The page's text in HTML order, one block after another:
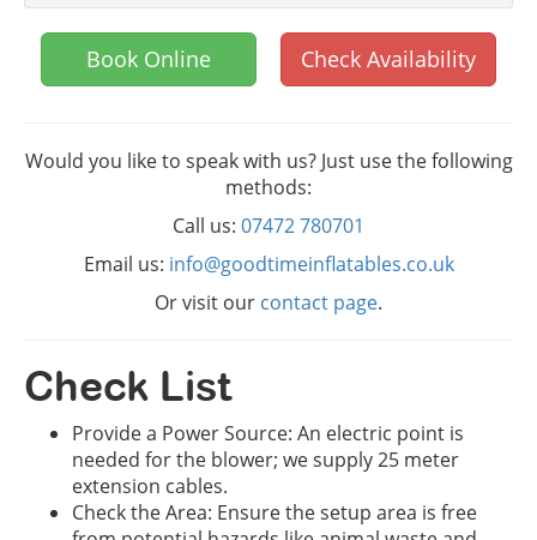
Book Online Check Availability
Would you like to speak with us? Just use the following
methods:
Call us: 07472 780701
Email us: info@goodtimeinflatables.co.uk
Or visit our contact page.
Check List
Provide a Power Source: An electric point is
needed for the blower; we supply 25 meter
extension cables.
Check the Area: Ensure the setup area is free